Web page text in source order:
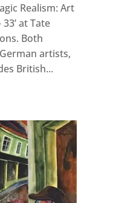
Realism: Art
at Tate
Both
artists,
British...